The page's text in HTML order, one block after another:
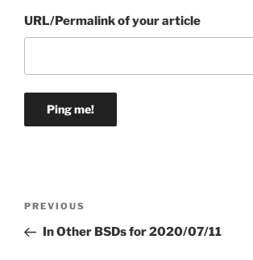
URL/Permalink of your article
Previous
Post
PREVIOUS
In Other BSDs for 2020/07/11